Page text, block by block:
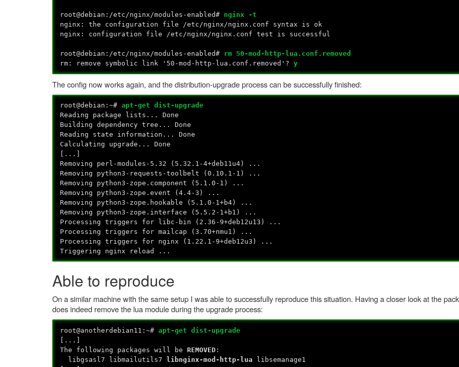
root@debian:/etc/nginx/modules-enabled# nginx -t
nginx: the configuration file /etc/nginx/nginx.conf syntax is ok
nginx: configuration file /etc/nginx/nginx.conf test is successful
root@debian:/etc/nginx/modules-enabled# rm 50-mod-http-lua.conf.removed
rm: remove symbolic link '50-mod-http-lua.conf.removed'?y
The config now works again, and the distribution-upgrade process can be successfully finished:
root@debian:~#apt-get dist-upgrade
Reading package lists... Done
Building dependency tree... Done
Reading state information... Done
Calculating upgrade... Done
[...]
Removing perl-modules-5.32 (5.32.1-4+deb11u4) ...
Removing python3-requests-toolbelt (0.10.1-1) ...
Removing python3-zope.component (5.1.0-1) ...
Removing python3-zope.event (4.4-3) ...
Removing python3-zope.hookable (5.1.0-1+b4) ...
Removing python3-zope.interface (5.5.2-1+b1) ...
Processing triggers for libc-bin (2.36-9+deb12u13) ...
Processing triggers for mailcap (3.70+nmu1) ...
Processing triggers for nginx (1.22.1-9+deb12u3) ...
Triggering nginx reload ...
Able to reproduce
On a similar machine with the same setup I was able to successfully reproduce this situation. Having a closer look at the
does indeed remove the lua module during the upgrade process:
root@anotherdebian11:~#apt-get dist-upgrade
[...]
The following packages will beREMOVED :
libgsasl7 libmailutils7libnginx-mod-http-lua libsemanage1